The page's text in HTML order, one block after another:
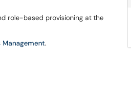
role-based provisioning at the
.